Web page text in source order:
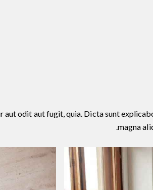
odit aut fugit, quia. Dicta sunt
magna